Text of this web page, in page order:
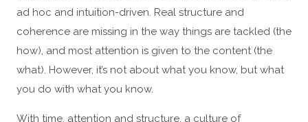
ad hoc and intuition-driven. Real structure and
coherence are missing in the way things are tackled (the
how), and most attention is given to the content (the
what). However, it’s not about what you know, but what
you do with what you know.
With time, attention and structure, a culture of